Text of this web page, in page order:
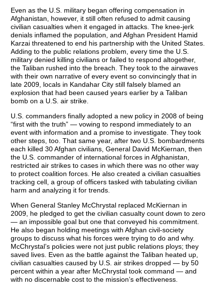
Even as the U.S. military began offering compensation in
Afghanistan, however, it still often refused to admit causing
civilian casualties when it engaged in attacks. The knee-jerk
denials inflamed the population, and Afghan President Hamid
Karzai threatened to end his partnership with the United States.
Adding to the public relations problem, every time the U.S.
military denied killing civilians or failed to respond altogether,
the Taliban rushed into the breach. They took to the airwaves
with their own narrative of every event so convincingly that in
late 2009, locals in Kandahar City still falsely blamed an
explosion that had been caused years earlier by a Taliban
bomb on a U.S. air strike.
U.S. commanders finally adopted a new policy in 2008 of being
“first with the truth” — vowing to respond immediately to an
event with information and a promise to investigate. They took
other steps, too. That same year, after two U.S. bombardments
each killed 30 Afghan civilians, General David McKiernan, then
the U.S. commander of international forces in Afghanistan,
restricted air strikes to cases in which there was no other way
to protect coalition forces. He also created a civilian casualties
tracking cell, a group of officers tasked with tabulating civilian
harm and analyzing it for trends.
When General Stanley McChrystal replaced McKiernan in
2009, he pledged to get the civilian casualty count down to zero
— an impossible goal but one that conveyed his commitment.
He also began holding meetings with Afghan civil-society
groups to discuss what his forces were trying to do and why.
McChrystal’s policies were not just public relations ploys; they
saved lives. Even as the battle against the Taliban heated up,
civilian casualties caused by U.S. air strikes dropped — by 50
percent within a year after McChrystal took command — and
with no discernable cost to the mission’s effectiveness.